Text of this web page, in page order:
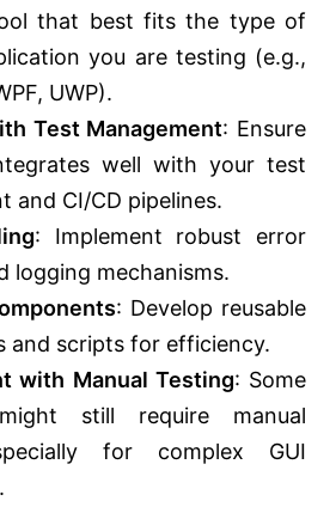
that best fits the type of
you are testing (e.g.,
UWP).
Test Management: Ensure
well with your test
and CI/CD pipelines.
: Implement robust error
logging mechanisms.
: Develop reusable
and scripts for efficiency.
with Manual Testing: Some
still require manual
for complex GUI